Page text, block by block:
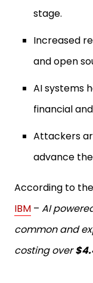
stage.
Increased
and open
AI systems
financial
Attackers
advance
According to the
IBM – AI
common and
costing over